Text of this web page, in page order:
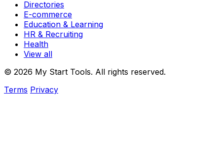
Directories
E-commerce
Education & Learning
HR & Recruiting
Health
View all
© 2026 My Start Tools. All rights reserved.
Terms Privacy